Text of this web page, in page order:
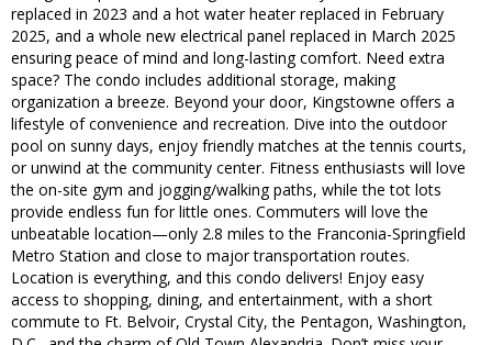
replaced in 2023 and a hot water heater replaced in February
2025, and a whole new electrical panel replaced in March 2025
ensuring peace of mind and long-lasting comfort. Need extra
space? The condo includes additional storage, making
organization a breeze. Beyond your door, Kingstowne offers a
lifestyle of convenience and recreation. Dive into the outdoor
pool on sunny days, enjoy friendly matches at the tennis courts,
or unwind at the community center. Fitness enthusiasts will love
the on-site gym and jogging/walking paths, while the tot lots
provide endless fun for little ones. Commuters will love the
unbeatable location—only 2.8 miles to the Franconia-Springfield
Metro Station and close to major transportation routes.
Location is everything, and this condo delivers! Enjoy easy
access to shopping, dining, and entertainment, with a short
commute to Ft. Belvoir, Crystal City, the Pentagon, Washington,